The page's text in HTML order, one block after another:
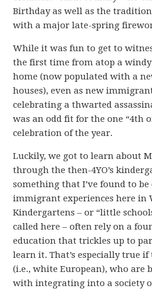
Birthday as well as the
with a major late-spring
While it was fun to get to
the first time from atop a
home (now populated with a
houses), even as new
celebrating a thwarted
was an odd fit for the one “4th
celebration of the year.
Luckily, we got to learn about
through the then-4YO’s
something that I’ve found to
immigrant experiences here in
Kindergartens – or “little
called here – often rely on a
education that trickles up to
learn it. That’s especially true
(i.e., white European), who are
with integrating into a society